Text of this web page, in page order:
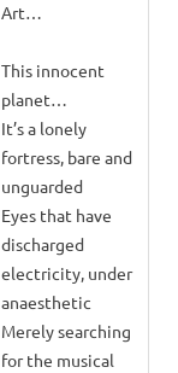
Art…
This innocent
planet…
It’s a lonely
fortress, bare and
unguarded
Eyes that have
discharged
electricity, under
anaesthetic
Merely searching
for the musical